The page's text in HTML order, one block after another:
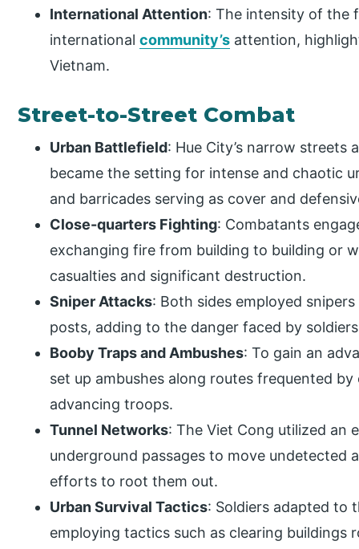
International Attention: The intensity of the
internationalcommunity’s attention,
Vietnam.
Street-to-Street Combat
Urban Battlefield: Hue City’s narrow streets
became the setting for intense and chaotic
and barricades serving as cover and
Close-quarters Fighting: Combatants
exchanging fire from building to building or
casualties and significant destruction.
Sniper Attacks: Both sides employed
posts, adding to the danger faced by
Booby Traps and Ambushes: To gain an
set up ambushes along routes frequented
advancing troops.
Tunnel Networks: The Viet Cong utilized an
underground passages to move undetected
efforts to root them out.
Urban Survival Tactics: Soldiers adapted to
employing tactics such as clearing buildings